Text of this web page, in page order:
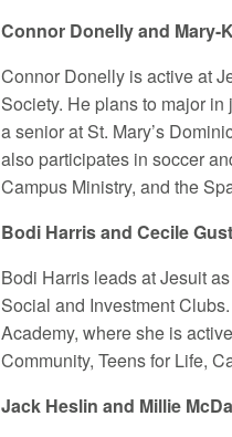
Connor Donelly and Mary-
Connor Donelly is active at
Society. He plans to major
a senior at St. Mary’s
also participates in soccer
Campus Ministry, and the
Bodi Harris and Cecile
Bodi Harris leads at Jesuit
Social and Investment
Academy, where she is
Community, Teens for Life,
Jack Heslin and Millie